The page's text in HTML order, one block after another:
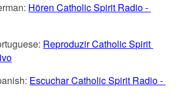
Hören Catholic Spirit Radio -
Reproduzir Catholic Spirit
Escuchar Catholic Spirit Radio -